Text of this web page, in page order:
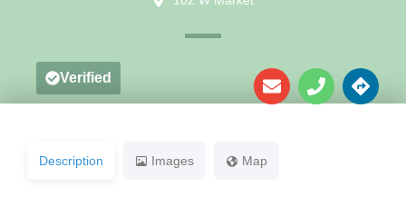
Verified
Description Images Map